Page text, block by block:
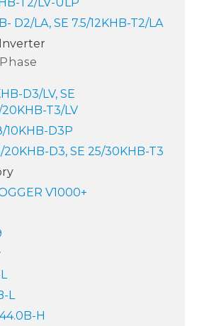
T2/LV-ULP
D2/LA, SE 7.5/12KHB-T2/LA
D3/LV, SE
20KHB-T3/LV
10KHB-D3P
20KHB-D3, SE 25/30KHB-T3
V1000+
L
H